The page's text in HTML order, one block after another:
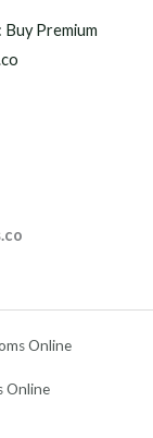
Premium
Online
Online